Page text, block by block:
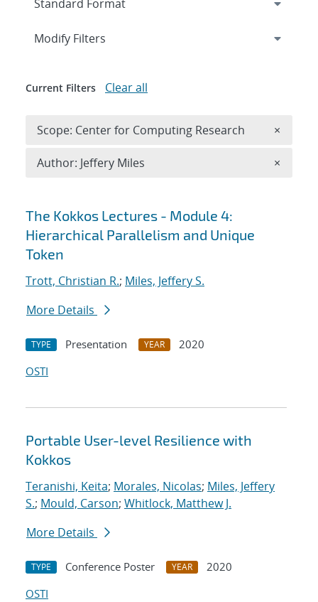
Search results
The Kokkos Lectures - Module 4:
Hierarchical Parallelism and Unique
Token
Trott, Christian R.; Miles, Jeffery S.
More Details
TYPE Presentation YEAR
2020
OSTI
Portable User-level Resilience with
Kokkos
Teranishi, Keita; Morales, Nicolas; Miles, Jeffery
S.; Mould, Carson; Whitlock, Matthew J.
More Details
TYPE Conference Poster YEAR
2020
OSTI
Expand
Modify Filters
Current Filters Clear all
Scope: Center for Computing Research ×
Author: Jeffery Miles ×